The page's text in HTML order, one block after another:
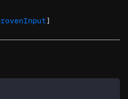
]